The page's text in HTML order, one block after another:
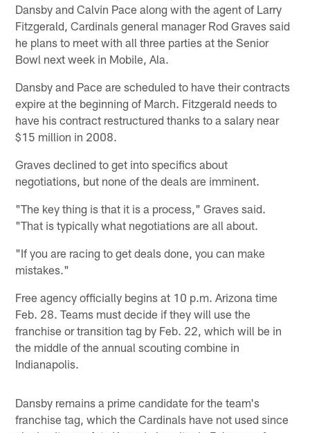
Dansby and Calvin Pace along with the agent of Larry
Fitzgerald, Cardinals general manager Rod Graves said
he plans to meet with all three parties at the Senior
Bowl next week in Mobile, Ala.
Dansby and Pace are scheduled to have their contracts
expire at the beginning of March. Fitzgerald needs to
have his contract restructured thanks to a salary near
$15 million in 2008.
Graves declined to get into specifics about
negotiations, but none of the deals are imminent.
"The key thing is that it is a process," Graves said.
"That is typically what negotiations are all about.
"If you are racing to get deals done, you can make
mistakes."
Free agency officially begins at 10 p.m. Arizona time
Feb. 28. Teams must decide if they will use the
franchise or transition tag by Feb. 22, which will be in
the middle of the annual scouting combine in
Indianapolis.
Dansby remains a prime candidate for the team's
franchise tag, which the Cardinals have not used since